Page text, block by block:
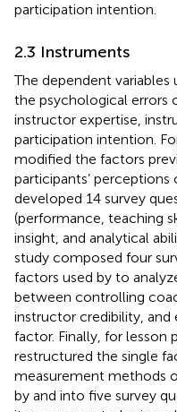
participation intention.
2.3 Instruments
The dependent
the psychological errors
instructor expertise,
participation intention.
modified the factors
participants’
developed 14 survey
(performance, teaching
insight, and analytical
study composed four
factors used by to
between controlling
instructor credibility, and
factor. Finally, for lesson
restructured the single
measurement methods
by and into five survey